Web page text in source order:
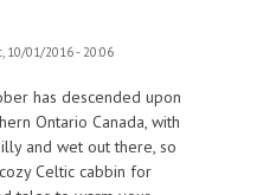
10/01/2016 - 20:06
has descended upon
Ontario Canada, with
and wet out there, so
Celtic cabbin for